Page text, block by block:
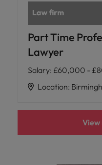
Part Time
Lawyer
Salary: £60,000 -
Location:
View